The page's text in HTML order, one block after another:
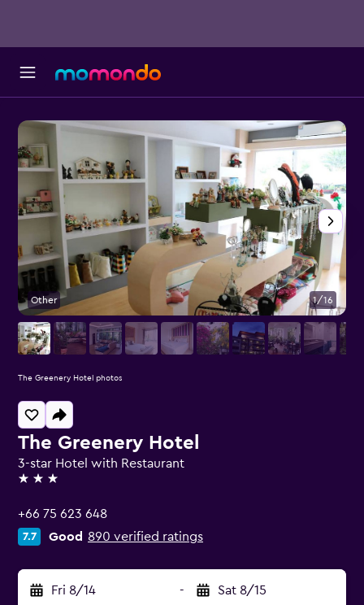
The Greenery Hotel
3-star Hotel with Restaurant
3 stars
+66 75 623 648
7.7 Good 890 verified ratings
Fri 8/14 - Sat 8/15
Other 1/16
The Greenery Hotel photos